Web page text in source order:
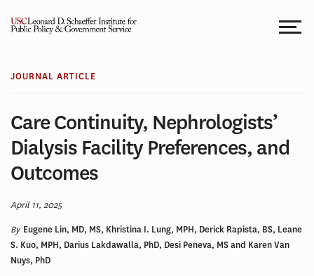
JOURNAL ARTICLE
Care Continuity, Nephrologists’
Dialysis Facility Preferences, and
Outcomes
April 11, 2025
By Eugene Lin, MD, MS, Khristina I. Lung, MPH, Derick Rapista, BS, Leane
S. Kuo, MPH, Darius Lakdawalla, PhD, Desi Peneva, MS and Karen Van
Nuys, PhD